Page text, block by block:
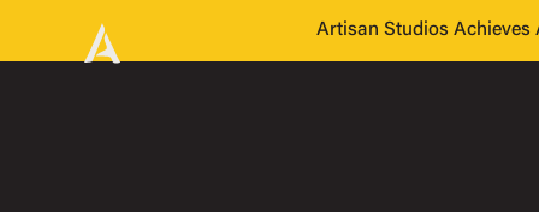
Artisan Studios Achieves